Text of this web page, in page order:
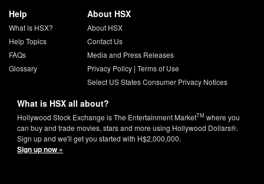
Help
What is HSX?
Help Topics
FAQs
Glossary
About HSX
About HSX
Contact Us
Media and Press Releases
Privacy Policy| Terms of Use
Select US States Consumer Privacy Notices
What is HSX all about?
Hollywood Stock Exchange is The Entertainment MarketTM where you
can buy and trade movies, stars and more using Hollywood Dollars®.
Sign up and we'll get you started with H$2,000,000.
Sign up now »